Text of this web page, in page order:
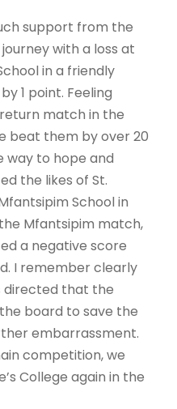
support from the
with a loss at
in a friendly
1 point. Feeling
match in the
beat them by over 20
way to hope and
the likes of St.
School in
Mfantsipim match,
a negative score
I remember clearly
directed that the
board to save the
embarrassment.
competition, we
College again in the